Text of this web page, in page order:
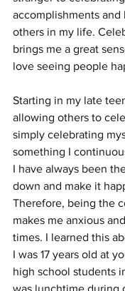
accomplishments
others in my life.
brings me a great
love seeing people
Starting in my late
allowing others to
simply celebrating
something I
I have always been
down and make it
Therefore, being the
makes me anxious
times. I learned this
I was 17 years old at
high school students
was lunchtime during